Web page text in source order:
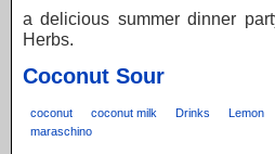
a delicious summer dinner
Herbs.
Coconut Sour
coconut coconut milk Drinks
Lemon
maraschino